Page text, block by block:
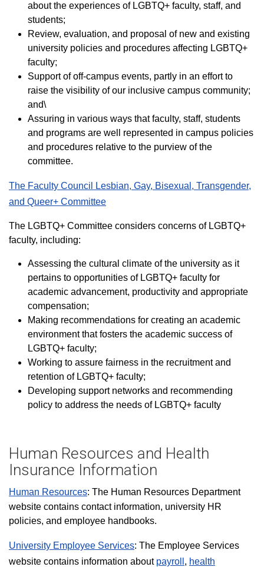
about the experiences of LGBTQ+ faculty, staff, and
students;
Review, evaluation, and proposal of new and existing
university policies and procedures affecting LGBTQ+
faculty;
Support of off-campus events, partly in an effort to
raise the visibility of our inclusive campus community;
and\
Assuring in various ways that faculty, staff, students
and programs are well represented in campus policies
and procedures relative to the purview of the
committee.
The Faculty Council Lesbian, Gay, Bisexual, Transgender,
and Queer+ Committee
The LGBTQ+ Committee considers concerns of LGBTQ+
faculty, including:
Assessing the cultural climate of the university as it
pertains to opportunities of LGBTQ+ faculty for
academic advancement, productivity and appropriate
compensation;
Making recommendations for creating an academic
environment that fosters the academic success of
LGBTQ+ faculty;
Working to assure fairness in the recruitment and
retention of LGBTQ+ faculty;
Developing support networks and recommending
policy to address the needs of LGBTQ+ faculty
Human Resources and Health
Insurance Information
Human Resources: The Human Resources Department
website contains contact information, university HR
policies, and employee handbooks.
University Employee Services: The Employee Services
website contains information about payroll , health